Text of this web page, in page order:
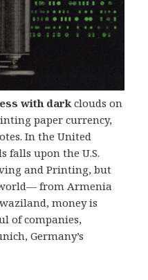
with darkclouds on
paper currency,
In the United
falls upon the U.S.
and Printing, but
from Armenia
money is
of companies,
Germany’s